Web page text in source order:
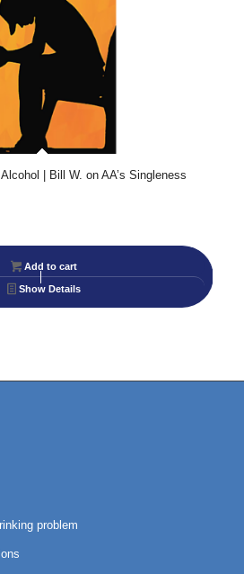
| Bill W. on AA’s Singleness
Add to cart
Show Details
problem